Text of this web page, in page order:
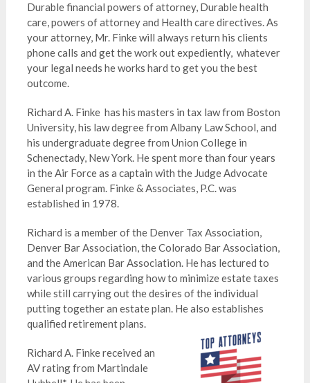
Durable financial powers of attorney, Durable health
care, powers of attorney and Health care directives. As
your attorney, Mr. Finke will always return his clients
phone calls and get the work out expediently, whatever
your legal needs he works hard to get you the best
outcome.
Richard A. Finke has his masters in tax law from Boston
University, his law degree from Albany Law School, and
his undergraduate degree from Union College in
Schenectady, New York. He spent more than four years
in the Air Force as a captain with the Judge Advocate
General program. Finke & Associates, P.C. was
established in 1978.
Richard is a member of the Denver Tax Association,
Denver Bar Association, the Colorado Bar Association,
and the American Bar Association. He has lectured to
various groups regarding how to minimize estate taxes
while still carrying out the desires of the individual
putting together an estate plan. He also establishes
qualified retirement plans.
Richard A. Finke received an
AV rating from Martindale